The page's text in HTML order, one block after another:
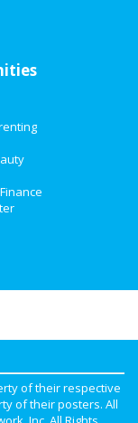
of their respective
of their posters. All